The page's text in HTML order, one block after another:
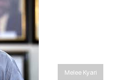
Melee Kyari